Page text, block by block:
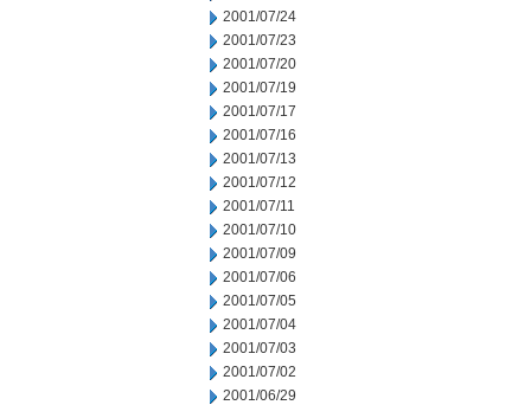
2001/07/24
2001/07/23
2001/07/20
2001/07/19
2001/07/17
2001/07/16
2001/07/13
2001/07/12
2001/07/11
2001/07/10
2001/07/09
2001/07/06
2001/07/05
2001/07/04
2001/07/03
2001/07/02
2001/06/29